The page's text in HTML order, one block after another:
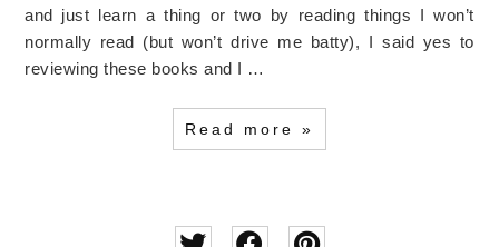
and just learn a thing or two by reading things I won’t
normally read (but won’t drive me batty), I said yes to
reviewing these books and I …
Read more »